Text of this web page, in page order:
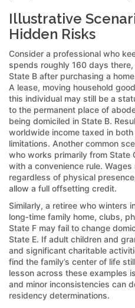
Illustrative
Hidden Risks
Consider a professional who
spends roughly 160 days
State B after purchasing a
A lease, moving household
this individual may still be a
to the permanent place of
being domiciled in State B.
worldwide income taxed in
limitations. Another common
who works primarily from State
with a convenience rule.
regardless of physical
allow a full offsetting credit.
Similarly, a retiree who winters
long‑time family home, clubs,
State F may fail to change
State E. If adult children and
and significant charitable
find the family’s center of life
lesson across these examples
and minor inconsistencies can
residency determinations.